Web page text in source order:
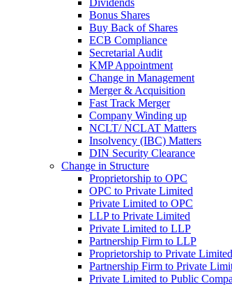
Dividends
Bonus Shares
Buy Back of Shares
ECB Compliance
Secretarial Audit
KMP Appointment
Change in Management
Merger & Acquisition
Fast Track Merger
Company Winding up
NCLT/ NCLAT Matters
Insolvency (IBC) Matters
DIN Security Clearance
Change in Structure
Proprietorship to OPC
OPC to Private Limited
Private Limited to OPC
LLP to Private Limited
Private Limited to LLP
Partnership Firm to LLP
Proprietorship to Private Limited
Partnership Firm to Private
Private Limited to Public